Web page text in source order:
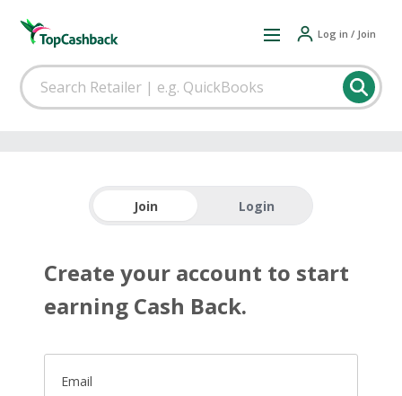
Log in / Join
Join Login
Create your account to start
earning Cash Back.
Email